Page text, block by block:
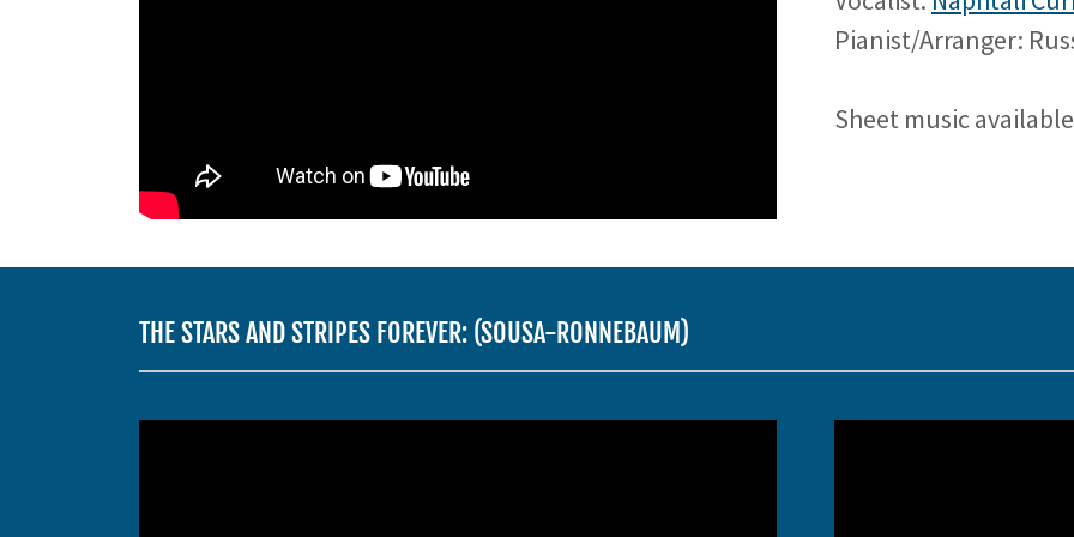
Pianist/Arranger:
Sheet music available
THE STARS AND STRIPES FOREVER: (SOUSA-RONNEBAUM)